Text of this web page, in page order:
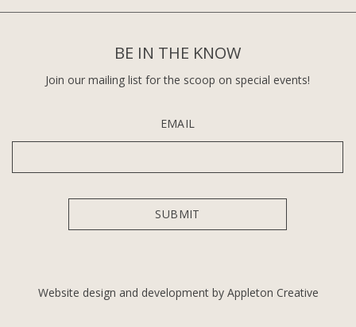
BE IN THE KNOW
Join our mailing list for the scoop on special events!
EMAIL
Website design and development by Appleton Creative